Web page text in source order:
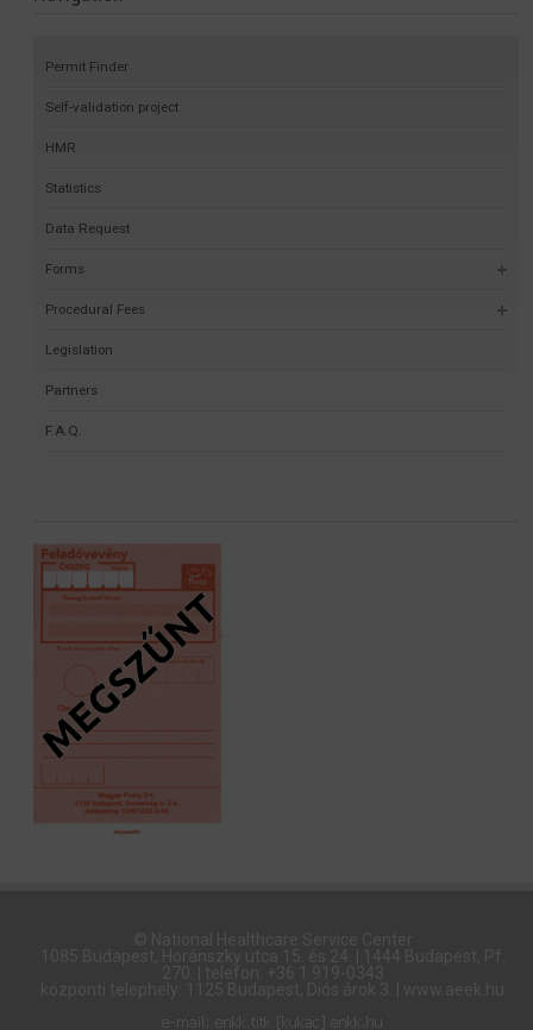
Permit Finder
Self-validation project
HMR
Statistics
Data Request
Forms
Procedural Fees
Legislation
Partners
F.A.Q.